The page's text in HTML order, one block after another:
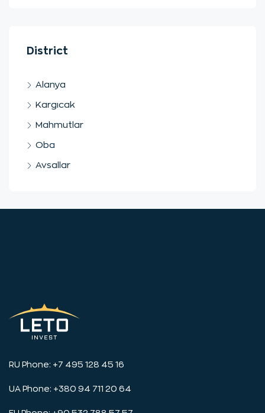
District
Alanya
Kargıcak
Mahmutlar
Oba
Avsallar
RU Phone: +7 495 128 45 16
UA Phone: +380 94 711 20 64